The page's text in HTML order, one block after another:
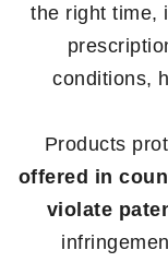
the right time,
conditions,
Products
offered in
violate